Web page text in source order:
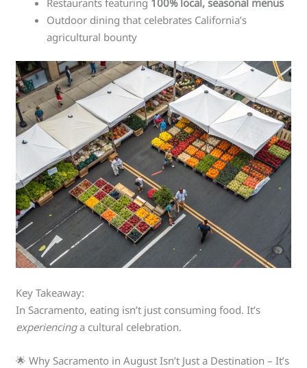
Outdoor dining that celebrates California’s
agricultural bounty
Key Takeaway:
In Sacramento, eating isn’t just consuming food. It’s
experiencinga cultural celebration.
🌟 Why Sacramento in August Isn’t Just a Destination – It’s